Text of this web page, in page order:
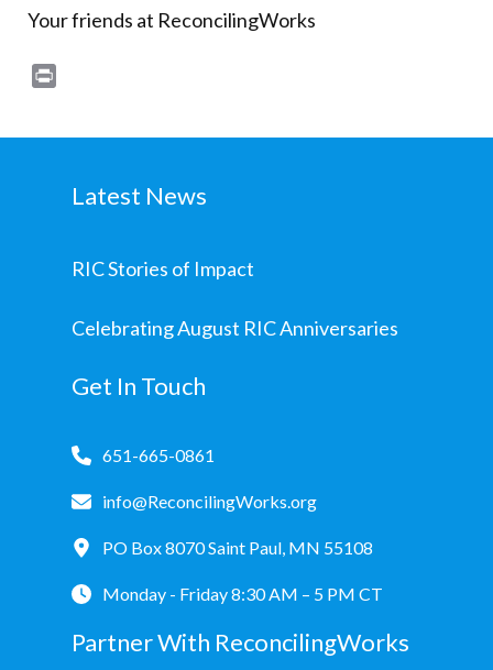
Your friends at ReconcilingWorks
Latest News
RIC Stories of Impact
Celebrating August RIC Anniversaries
Get In Touch
651-665-0861
info@ReconcilingWorks.org
PO Box 8070 Saint Paul, MN 55108
Monday - Friday 8:30 AM – 5 PM CT
Partner With ReconcilingWorks